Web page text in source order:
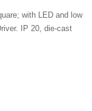
with LED and low
IP 20, die-cast